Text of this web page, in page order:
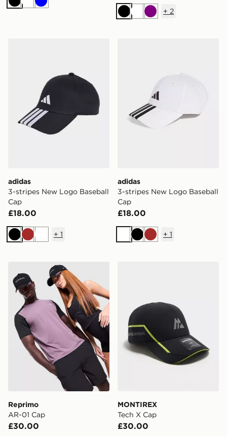
BlackWhite
Blue
BlackWhitePurple
+ 2
adidas
3-stripes New Logo Baseball
Cap
£18.00
BlackBrownWhite
+ 1
adidas
3-stripes New Logo Baseball
Cap
£18.00
WhiteBlackBrown
+ 1
Reprimo AR-01 Cap
Reprimo
AR-01 Cap
£30.00
MONTIREX
Tech X Cap
£30.00